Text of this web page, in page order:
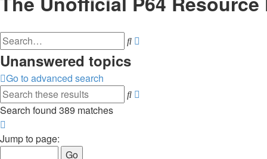
Search
Unanswered topics
Go to advanced search
Search
Search found 389 matches
1
Jump to page: